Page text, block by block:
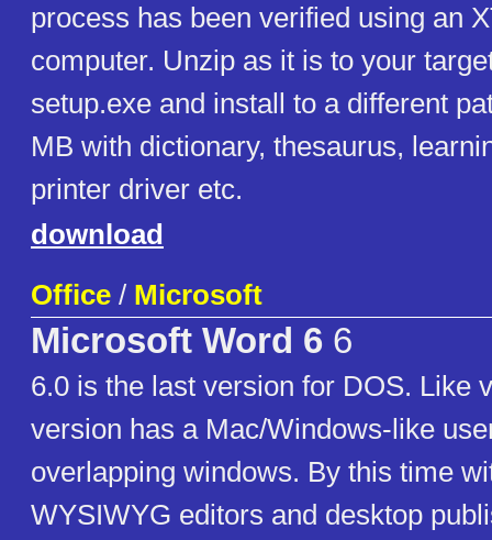
process has been verified using an
computer. Unzip as it is to your
setup.exe and install to a different
MB with dictionary, thesaurus,
printer driver etc.
download
Office / Microsoft
Microsoft Word 6 6
6.0 is the last version for DOS. Like
version has a Mac/Windows-like
overlapping windows. By this time
WYSIWYG editors and desktop